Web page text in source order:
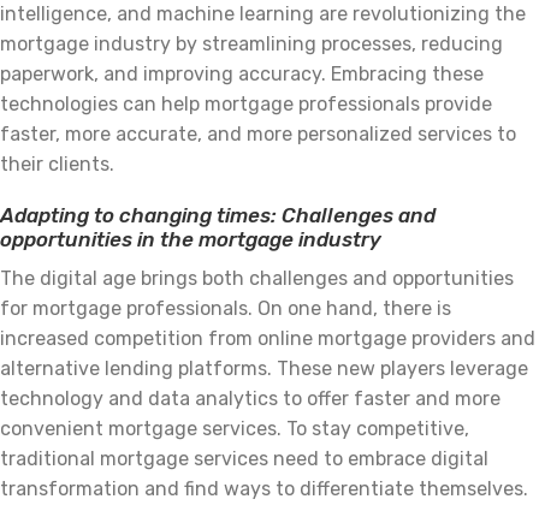
intelligence, and machine learning are revolutionizing the
mortgage industry by streamlining processes, reducing
paperwork, and improving accuracy. Embracing these
technologies can help mortgage professionals provide
faster, more accurate, and more personalized services to
their clients.
Adapting to changing times: Challenges and
opportunities in the mortgage industry
The digital age brings both challenges and opportunities
for mortgage professionals. On one hand, there is
increased competition from online mortgage providers and
alternative lending platforms. These new players leverage
technology and data analytics to offer faster and more
convenient mortgage services. To stay competitive,
traditional mortgage services need to embrace digital
transformation and find ways to differentiate themselves.